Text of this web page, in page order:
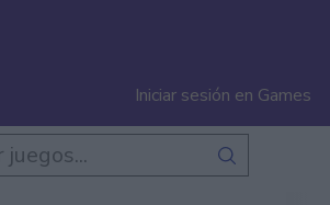
Iniciar sesión en Games